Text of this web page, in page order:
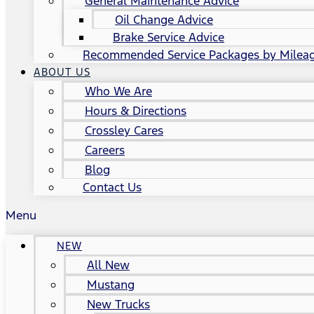
Oil Change Advice
Brake Service Advice
Recommended Service Packages by
ABOUT US
Who We Are
Hours & Directions
Crossley Cares
Careers
Blog
Contact Us
Menu
NEW
All New
Mustang
New Trucks